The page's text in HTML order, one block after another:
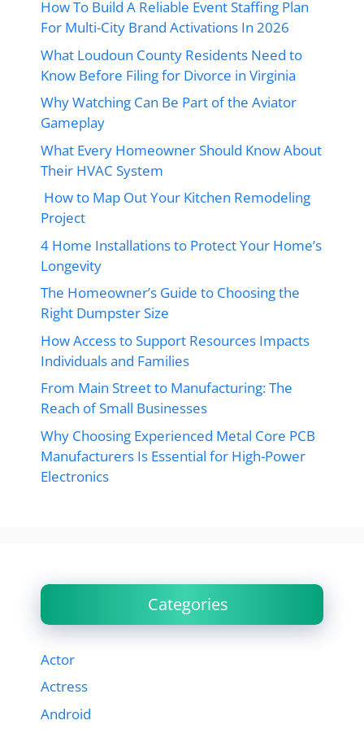
How To Build A Reliable Event Staffing Plan
For Multi-City Brand Activations In 2026
What Loudoun County Residents Need to
Know Before Filing for Divorce in Virginia
Why Watching Can Be Part of the Aviator
Gameplay
What Every Homeowner Should Know About
Their HVAC System
How to Map Out Your Kitchen Remodeling
Project
4 Home Installations to Protect Your Home’s
Longevity
The Homeowner’s Guide to Choosing the
Right Dumpster Size
How Access to Support Resources Impacts
Individuals and Families
From Main Street to Manufacturing: The
Reach of Small Businesses
Why Choosing Experienced Metal Core PCB
Manufacturers Is Essential for High-Power
Electronics
Categories
Actor
Actress
Android